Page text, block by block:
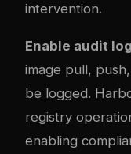
intervention.
Enable audit
image pull,
be logged.
registry
enabling